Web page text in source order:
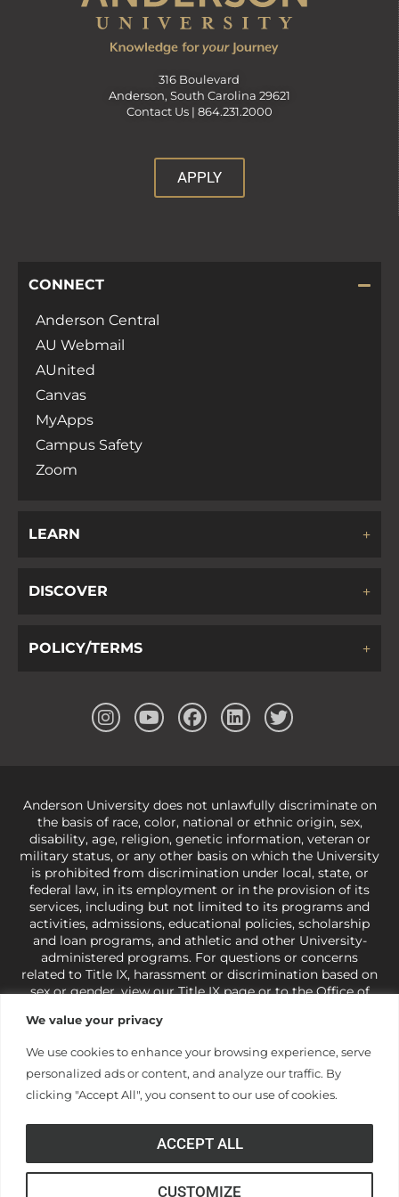
We value your privacy
We use cookies to enhance your browsing experience, serve
personalized ads or content, and analyze our traffic. By
clicking "Accept All", you consent to our use of cookies.
CUSTOMIZE
ACCEPT ALL
316 Boulevard
Anderson, South Carolina 29621
Contact Us | 864.231.2000
APPLY
CONNECT
Anderson Central
AU Webmail
AUnited
Canvas
MyApps
Campus Safety
Zoom
LEARN
DISCOVER
POLICY/TERMS
Anderson University does not unlawfully discriminate on
the basis of race, color, national or ethnic origin, sex,
disability, age, religion, genetic information, veteran or
military status, or any other basis on which the University
is prohibited from discrimination under local, state, or
federal law, in its employment or in the provision of its
services, including but not limited to its programs and
activities, admissions, educational policies, scholarship
and loan programs, and athletic and other University-
administered programs. For questions or concerns
related to Title IX, harassment or discrimination based on
sex or gender,view our Title IX pageor to the Office of
421-3481orocr@ed.gov
under state and federal law to use religion as a factor in
making employment decisions. Some regulations issued
under Title IX relating to discrimination on the basis of sex
and do not apply to the University (34 CFR § 106.12(a)).